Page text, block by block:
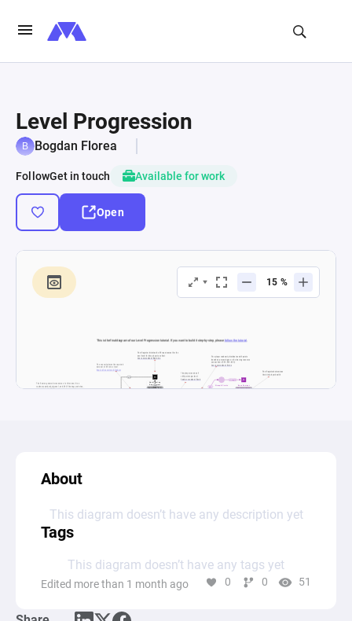
Level Progression
Bogdan Florea
FollowGet in touch Available for work
Open
About
This diagram doesn’t have any description yet
Tags
This diagram doesn’t have any tags yet
Edited more than 1 month ago 0 0 51